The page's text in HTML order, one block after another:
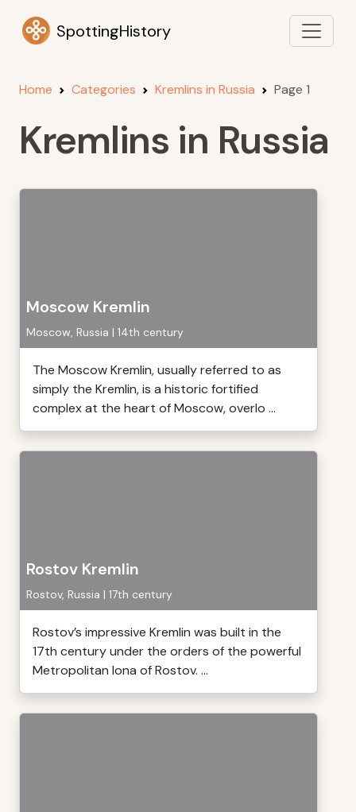
SpottingHistory
Home Categories Kremlins in Russia Page 1
Kremlins in Russia
Moscow Kremlin
Moscow, Russia | 14th century
The Moscow Kremlin, usually referred to as
simply the Kremlin, is a historic fortified
complex at the heart of Moscow, overlo ...
Rostov Kremlin
Rostov, Russia | 17th century
Rostov’s impressive Kremlin was built in the
17th century under the orders of the powerful
Metropolitan Iona of Rostov. ...